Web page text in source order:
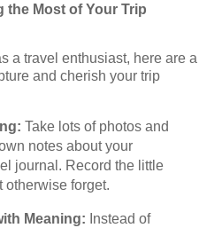
the Most of Your Trip
a travel enthusiast, here are a
and cherish your trip
Take lots of photos and
notes about your
journal. Record the little
otherwise forget.
Meaning: Instead of